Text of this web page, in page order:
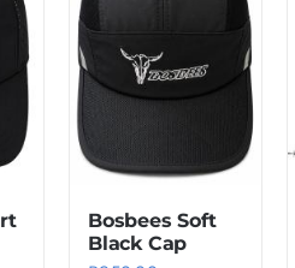
Bosbees Soft
Black Cap